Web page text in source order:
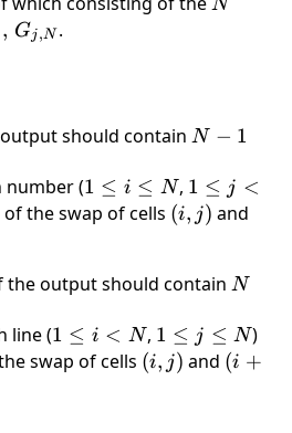
, Gj ,N .
should containN-
N − 1
number (1
\le
N
1 ≤ i ≤ N, 1
\le
N
1 ≤ j <
the swap of cells (i,
(i, j) and
the output should contain N
N
line (1
\le
1 ≤ i < N, 1
\le
1 ≤ j ≤ N)
swap of cells (i,j)
(i, j) and (i+1,
(i +